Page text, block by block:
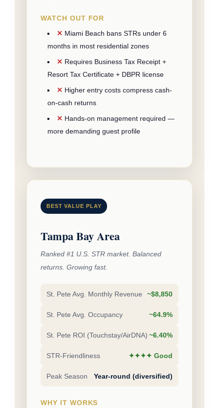
WATCH OUT FOR
Miami Beach bans STRs under 6
months in most residential zones
Requires Business Tax Receipt +
Resort Tax Certificate + DBPR license
Higher entry costs compress cash-
on-cash returns
Hands-on management required —
more demanding guest profile
BEST VALUE PLAY
Tampa Bay Area
Ranked #1 U.S. STR market. Balanced
returns. Growing fast.
St. Pete Avg. Monthly Revenue ~$8,850
St. Pete Avg. Occupancy ~64.9%
St. Pete ROI (Touchstay/AirDNA) ~6.40%
STR-Friendliness ✦✦✦✦ Good
Peak Season Year-round (diversified)
WHY IT WORKS